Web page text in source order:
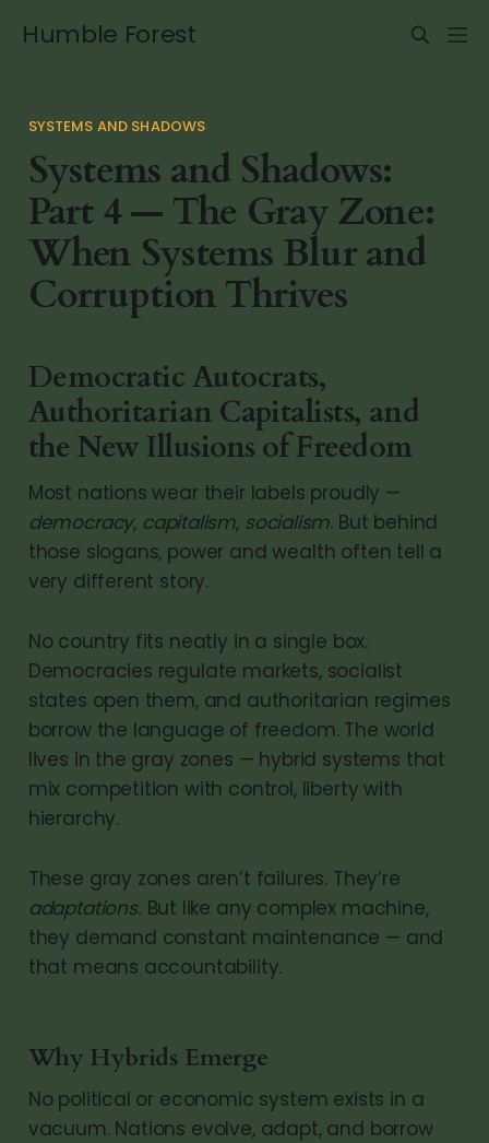
Humble Forest
SYSTEMS AND SHADOWS
Systems and Shadows:
Part 4 — The Gray Zone:
When Systems Blur and
Corruption Thrives
Democratic Autocrats,
Authoritarian Capitalists, and
the New Illusions of Freedom
Most nations wear their labels proudly —
democracy, capitalism, socialism. But behind
those slogans, power and wealth often tell a
very different story.
No country fits neatly in a single box.
Democracies regulate markets, socialist
states open them, and authoritarian regimes
borrow the language of freedom. The world
lives in the gray zones — hybrid systems that
mix competition with control, liberty with
hierarchy.
These gray zones aren’t failures. They’re
adaptations. But like any complex machine,
they demand constant maintenance — and
that means accountability.
Why Hybrids Emerge
No political or economic system exists in a
vacuum. Nations evolve, adapt, and borrow